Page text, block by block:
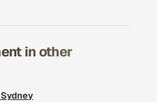
in other